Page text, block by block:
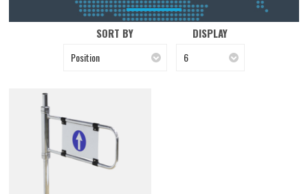
SORT BY
Position
DISPLAY
6